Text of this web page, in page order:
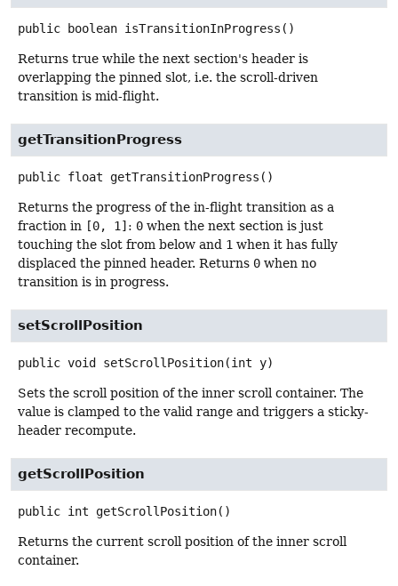
public boolean isTransitionInProgress ()
Returns true while the next section's header is
overlapping the pinned slot, i.e. the scroll-driven
transition is mid-flight.
getTransitionProgress
public float getTransitionProgress ()
Returns the progress of the in-flight transition as a
fraction in [0, 1]: 0 when the next section is just
touching the slot from below and 1 when it has fully
displaced the pinned header. Returns 0 when no
transition is in progress.
setScrollPosition
public void setScrollPosition(int y)
Sets the scroll position of the inner scroll container. The
value is clamped to the valid range and triggers a sticky-
header recompute.
getScrollPosition
public int getScrollPosition()
Returns the current scroll position of the inner scroll
container.